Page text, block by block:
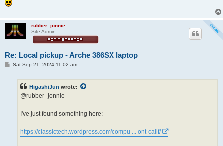
rubber_jonnie
Site Admin
Re: Local pickup - Arche 386SX laptop
PSat Sep 21, 2024 11:02 am
HigashiJun wrote:
@rubber_jonnie
I've just found something here:
https://classictech.wordpress.com/compu ... ont-calif/